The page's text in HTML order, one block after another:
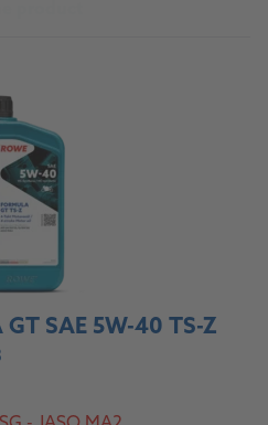
GT SAE 5W-40 TS-Z